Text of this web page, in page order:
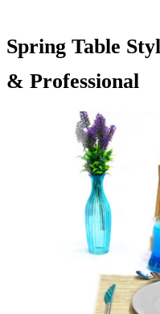
Spring Table
& Professional